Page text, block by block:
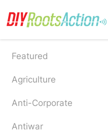
to
Featured
Agriculture
Anti-Corporate
Antiwar